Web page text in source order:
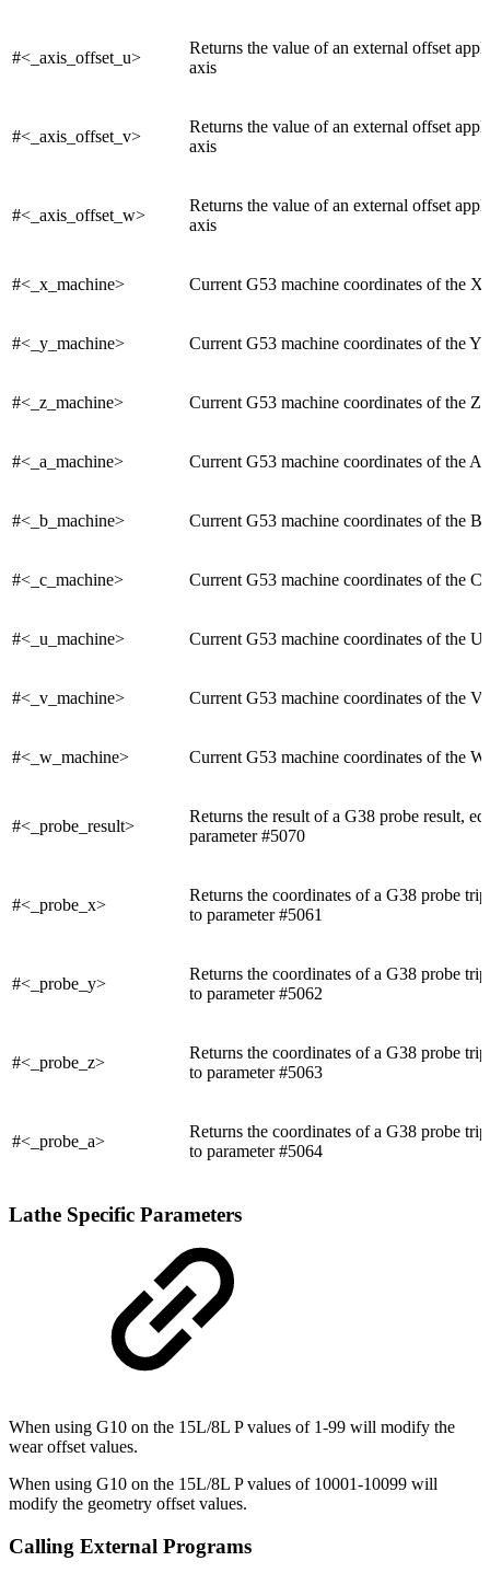
#<_axis_offset_u>
Returns the value of an external offset
axis
#<_axis_offset_v>
Returns the value of an external offset
axis
#<_axis_offset_w>
Returns the value of an external offset
axis
#<_x_machine> Current G53 machine coordinates of the X
#<_y_machine> Current G53 machine coordinates of the Y
#<_z_machine> Current G53 machine coordinates of the Z
#<_a_machine> Current G53 machine coordinates of the A
#<_b_machine> Current G53 machine coordinates of the B
#<_c_machine> Current G53 machine coordinates of the C
#<_u_machine> Current G53 machine coordinates of the U
#<_v_machine> Current G53 machine coordinates of the V
#<_w_machine> Current G53 machine coordinates of the W
#<_probe_result>
Returns the result of a G38 probe result,
parameter #5070
#<_probe_x>
Returns the coordinates of a G38 probe
to parameter #5061
#<_probe_y>
Returns the coordinates of a G38 probe
to parameter #5062
#<_probe_z>
Returns the coordinates of a G38 probe
to parameter #5063
#<_probe_a>
Returns the coordinates of a G38 probe
to parameter #5064
Lathe Specific Parameters
When using G10 on the 15L/8L P values of 1-99 will modify the
wear offset values.
When using G10 on the 15L/8L P values of 10001-10099 will
modify the geometry offset values.
Calling External Programs